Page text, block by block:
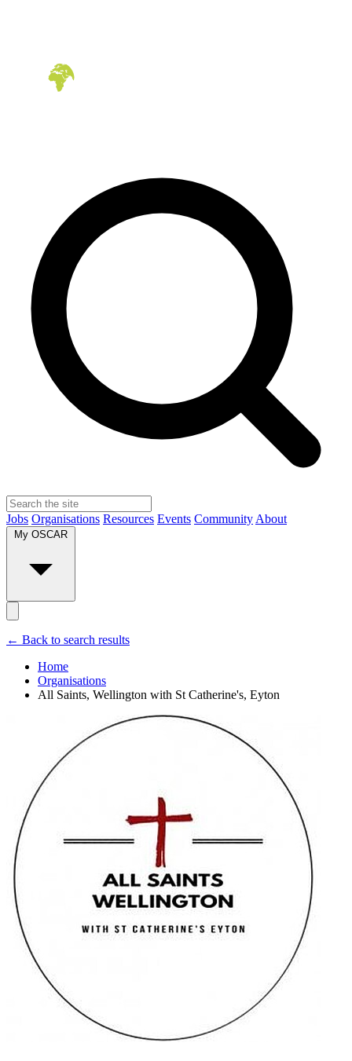
Jobs Organisations Resources Events Community About
My OSCAR
← Back to search results
Home
Organisations
All Saints, Wellington with St Catherine's, Eyton